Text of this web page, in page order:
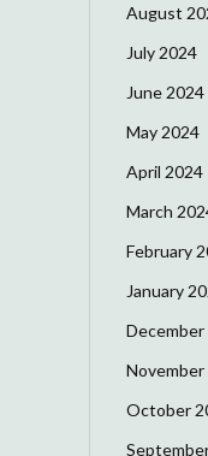
August
July 2024
June 2024
May 2024
April 2024
March
February
January
December
November
October